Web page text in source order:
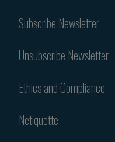
Subscribe Newsletter
Unsubscribe Newsletter
Ethics and Compliance
Netiquette